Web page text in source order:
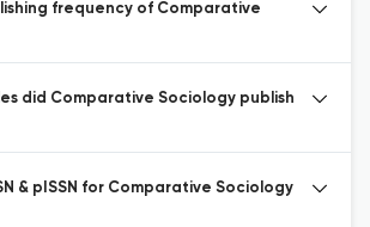
frequency of Comparative
did Comparative Sociology publish
& pISSN for Comparative Sociology